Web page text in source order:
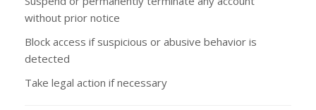
without prior notice
Block access if suspicious or abusive behavior is
detected
Take legal action if necessary